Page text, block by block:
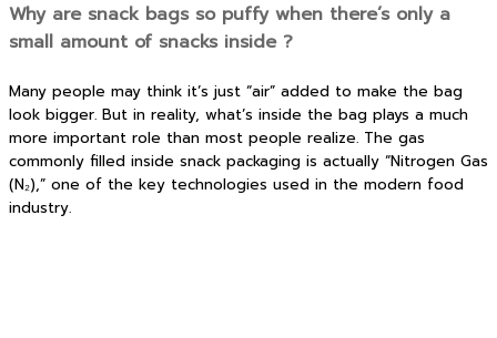
Why are snack bags so puffy when there’s only a
small amount of snacks inside ?
Many people may think it’s just “air” added to make the bag
look bigger. But in reality, what’s inside the bag plays a much
more important role than most people realize. The gas
commonly filled inside snack packaging is actually “Nitrogen Gas
(N₂),” one of the key technologies used in the modern food
industry.